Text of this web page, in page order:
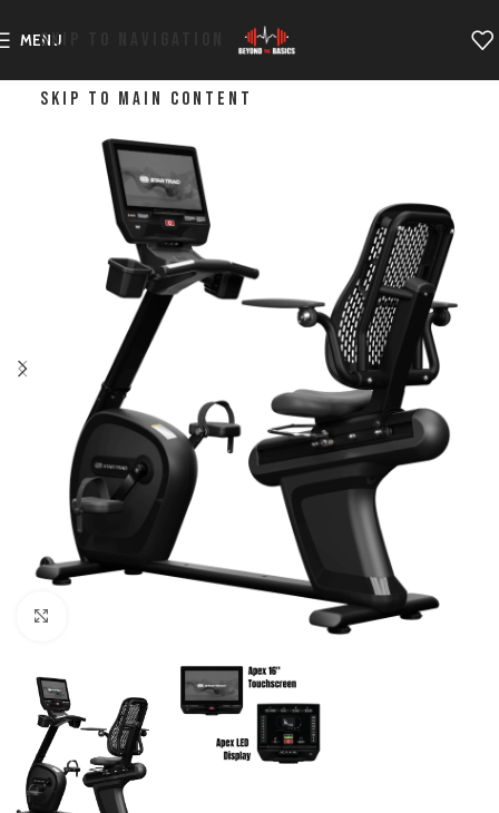
SKIP TO NAVIGATION
SKIP TO MAIN CONTENT
MENU